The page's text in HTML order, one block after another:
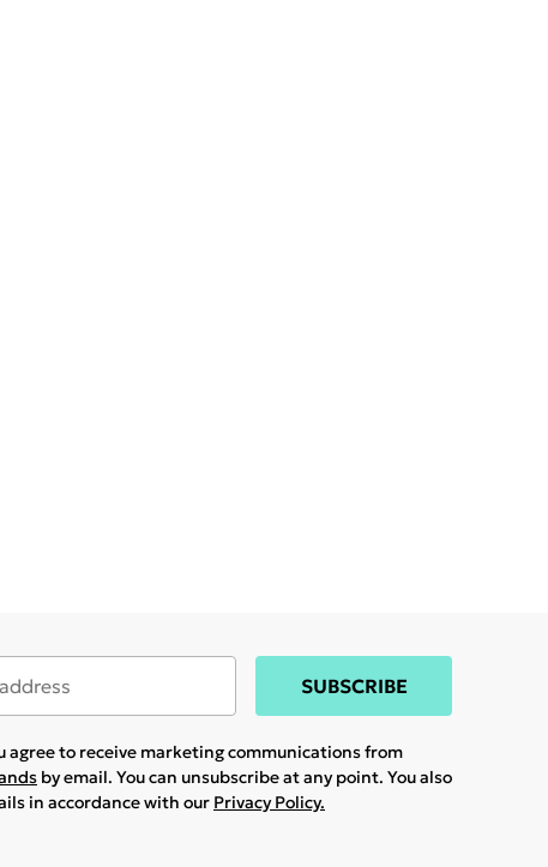
SUBSCRIBE
agree to receive marketing communications from
by email. You can unsubscribe at any point. You also
in accordance with our Privacy Policy.